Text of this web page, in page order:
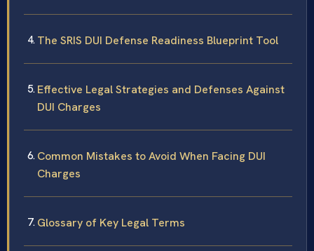
The SRIS DUI Defense Readiness Blueprint Tool
Effective Legal Strategies and Defenses Against
DUI Charges
Common Mistakes to Avoid When Facing DUI
Charges
Glossary of Key Legal Terms